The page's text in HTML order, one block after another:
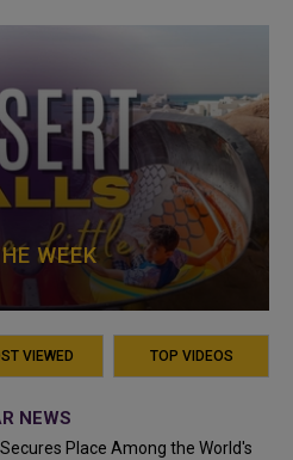
WEEK
VIEWED TOP VIDEOS
NEWS
Place Among the World's